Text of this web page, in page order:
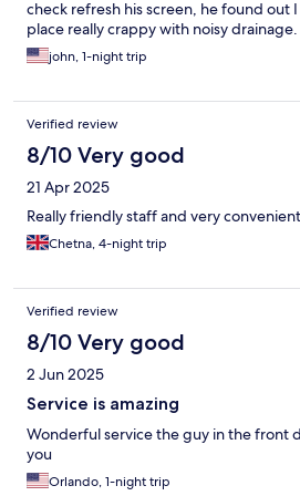
check refresh his screen, he found out
place really crappy with noisy
checked out at 9:00AM and did not
bowl cover kept dropping in the toilet
price is cheap that does not mean you
john, 1-night trip
Verified review
8/10 Very good
21 Apr 2025
Really friendly staff and very convenient
Chetna, 4-night trip
Verified review
8/10 Very good
2 Jun 2025
Service is amazing
Wonderful service the guy in the front
you
Orlando, 1-night trip